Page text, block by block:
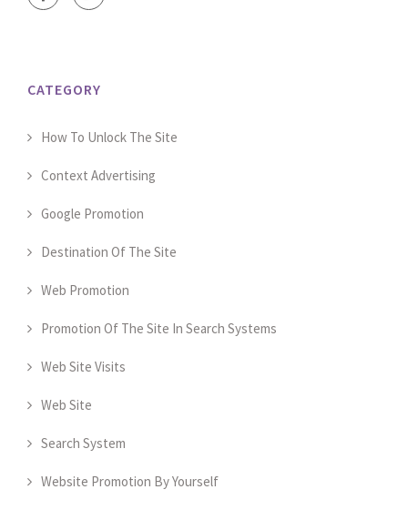
CATEGORY
How To Unlock The Site
Context Advertising
Google Promotion
Destination Of The Site
Web Promotion
Promotion Of The Site In Search Systems
Web Site Visits
Web Site
Search System
Website Promotion By Yourself